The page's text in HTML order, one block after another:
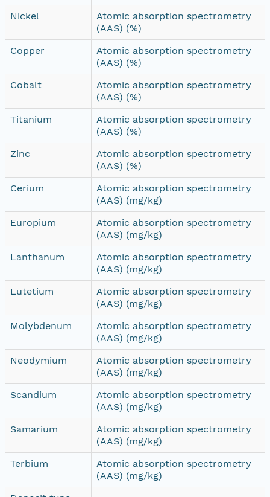
Nickel
Atomic absorption spectrometry
(AAS) (%)
Copper
Atomic absorption spectrometry
(AAS) (%)
Cobalt
Atomic absorption spectrometry
(AAS) (%)
Titanium
Atomic absorption spectrometry
(AAS) (%)
Zinc
Atomic absorption spectrometry
(AAS) (%)
Cerium
Atomic absorption spectrometry
(AAS) (mg/kg)
Europium
Atomic absorption spectrometry
(AAS) (mg/kg)
Lanthanum
Atomic absorption spectrometry
(AAS) (mg/kg)
Lutetium
Atomic absorption spectrometry
(AAS) (mg/kg)
Molybdenum
Atomic absorption spectrometry
(AAS) (mg/kg)
Neodymium
Atomic absorption spectrometry
(AAS) (mg/kg)
Scandium
Atomic absorption spectrometry
(AAS) (mg/kg)
Samarium
Atomic absorption spectrometry
(AAS) (mg/kg)
Terbium
Atomic absorption spectrometry
(AAS) (mg/kg)